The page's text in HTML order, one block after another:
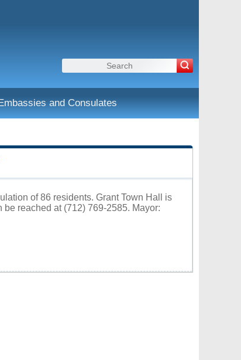
and Consulates
of 86 residents. Grant Town Hall is
reached at (712) 769-2585. Mayor: